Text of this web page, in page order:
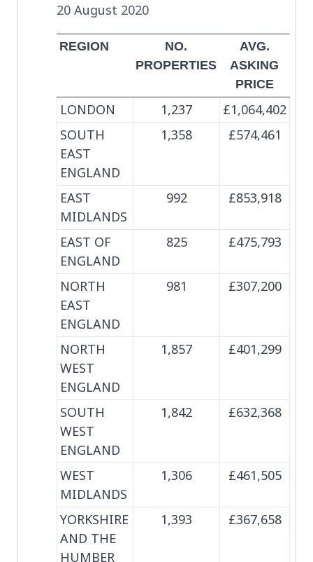
20 August 2020
REGION
NO.
PROPERTIES
AVG.
ASKING
PRICE
LONDON 1,237
£1,064,402
SOUTH
EAST
ENGLAND
1,358 £574,461
EAST
MIDLANDS
992 £853,918
EAST OF
ENGLAND
825 £475,793
NORTH
EAST
ENGLAND
981 £307,200
NORTH
WEST
ENGLAND
1,857 £401,299
SOUTH
WEST
ENGLAND
1,842 £632,368
WEST
MIDLANDS
1,306 £461,505
YORKSHIRE
AND THE
HUMBER
1,393 £367,658